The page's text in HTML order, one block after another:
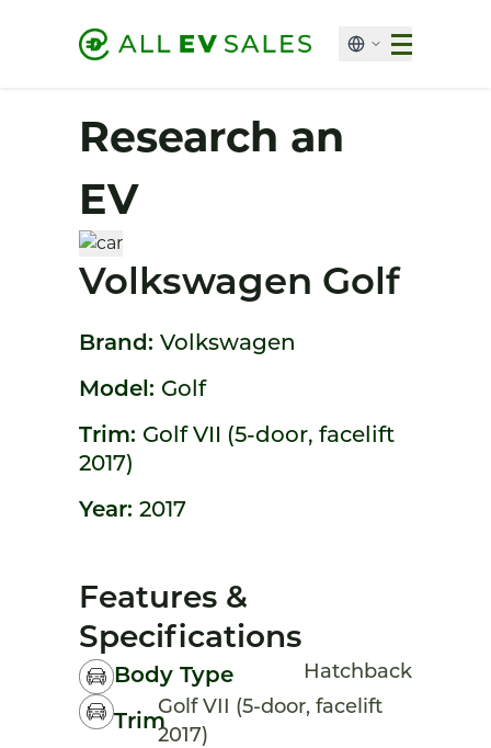
Research an
EV
Volkswagen Golf
Brand: Volkswagen
Model: Golf
Trim: Golf VII (5-door, facelift
2017)
Year: 2017
Features &
Specifications
Body Type Hatchback
Trim
Golf VII (5-door, facelift
2017)